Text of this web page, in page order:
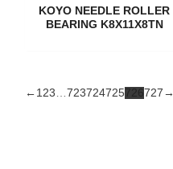
KOYO NEEDLE ROLLER
BEARING K8X11X8TN
← 1 23 723724725726727 →